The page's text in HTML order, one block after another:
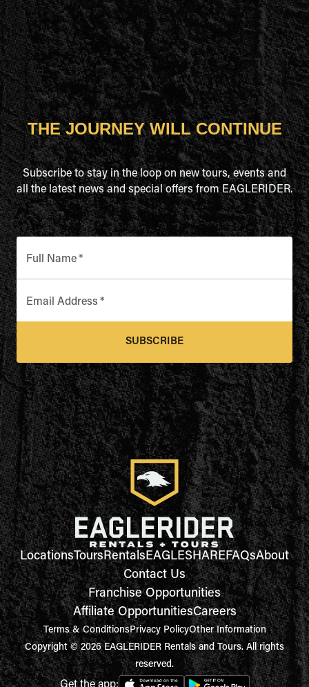
THE JOURNEY WILL CONTINUE
Subscribe to stay in the loop on new tours, events and
all the latest news and special offers from EAGLERIDER.
Full Name*
Email Address *
SUBSCRIBE
LocationsToursRentalsEAGLESHAREFAQsAbout
Contact Us
Franchise Opportunities
Affiliate OpportunitiesCareers
Terms & ConditionsPrivacy PolicyOther Information
Copyright © 2026 EAGLERIDER Rentals and Tours. All rights
reserved.
Get the app: